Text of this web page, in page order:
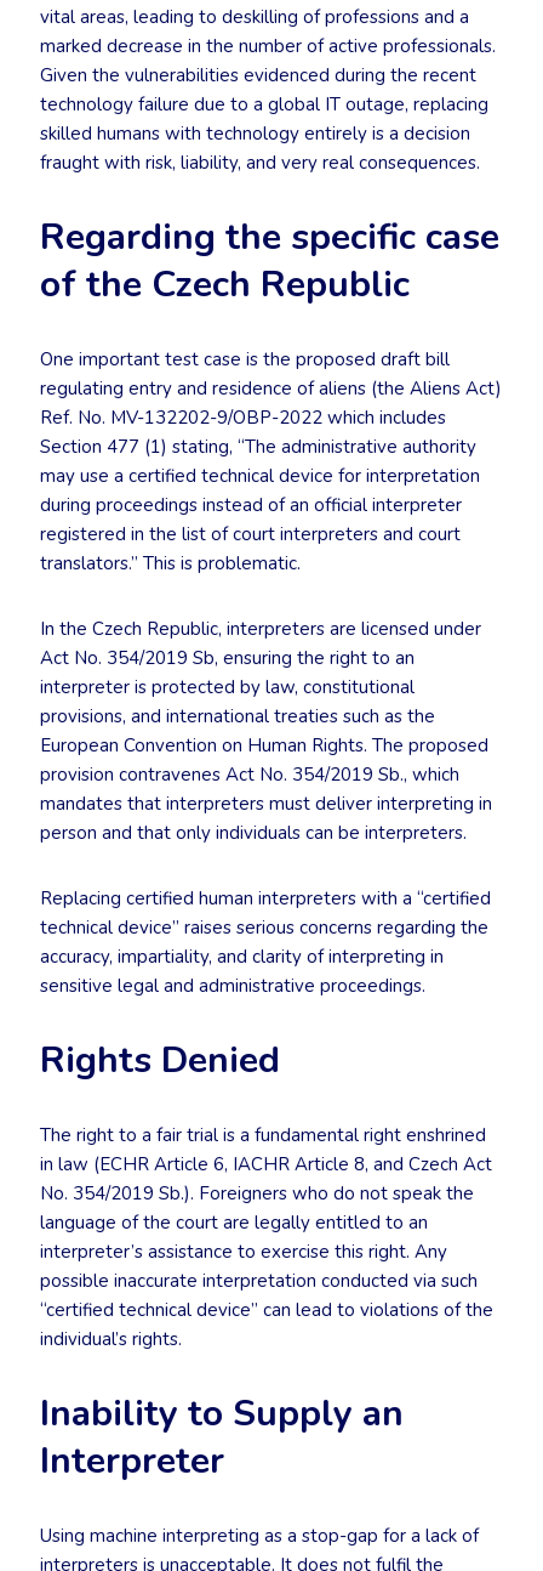
vital areas, leading to deskilling of professions and a
marked decrease in the number of active professionals.
Given the vulnerabilities evidenced during the recent
technology failure due to a global IT outage, replacing
skilled humans with technology entirely is a decision
fraught with risk, liability, and very real consequences.
Regarding the specific case
of the Czech Republic
One important test case is the proposed draft bill
regulating entry and residence of aliens (the Aliens Act)
Ref. No. MV-132202-9/OBP-2022 which includes
Section 477 (1) stating, “The administrative authority
may use a certified technical device for interpretation
during proceedings instead of an official interpreter
registered in the list of court interpreters and court
translators.” This is problematic.
In the Czech Republic, interpreters are licensed under
Act No. 354/2019 Sb, ensuring the right to an
interpreter is protected by law, constitutional
provisions, and international treaties such as the
European Convention on Human Rights. The proposed
provision contravenes Act No. 354/2019 Sb., which
mandates that interpreters must deliver interpreting in
person and that only individuals can be interpreters.
Replacing certified human interpreters with a “certified
technical device” raises serious concerns regarding the
accuracy, impartiality, and clarity of interpreting in
sensitive legal and administrative proceedings.
Rights Denied
The right to a fair trial is a fundamental right enshrined
in law (ECHR Article 6, IACHR Article 8, and Czech Act
No. 354/2019 Sb.). Foreigners who do not speak the
language of the court are legally entitled to an
interpreter’s assistance to exercise this right. Any
possible inaccurate interpretation conducted via such
“certified technical device” can lead to violations of the
individual’s rights.
Inability to Supply an
Interpreter
Using machine interpreting as a stop-gap for a lack of
interpreters is unacceptable. It does not fulfil the